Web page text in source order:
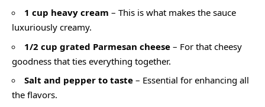
1 cup heavy cream – This is what makes the sauce
luxuriously creamy.
1/2 cup grated Parmesan cheese – For that cheesy
goodness that ties everything together.
Salt and pepper to taste – Essential for enhancing all
the flavors.